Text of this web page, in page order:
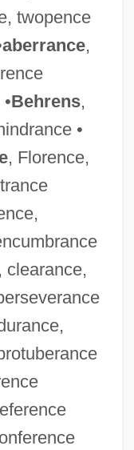
twopence
aberrance,
Behrens,
•
, Florence,
clearance,